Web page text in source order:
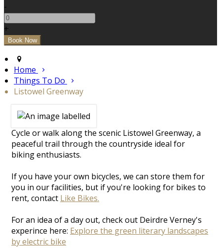
-
+
Home
Things To Do
Listowel Greenway
Cycle or walk along the scenic Listowel Greenway, a
peaceful trail through the countryside ideal for
biking enthusiasts.
If you have your own bicycles, we can store them for
you in our facilities, but if you're looking for bikes to
rent, contact Like Bikes.
For an idea of a day out, check out Deirdre Verney's
experince here: Explore the green literary landscapes
by electric bike